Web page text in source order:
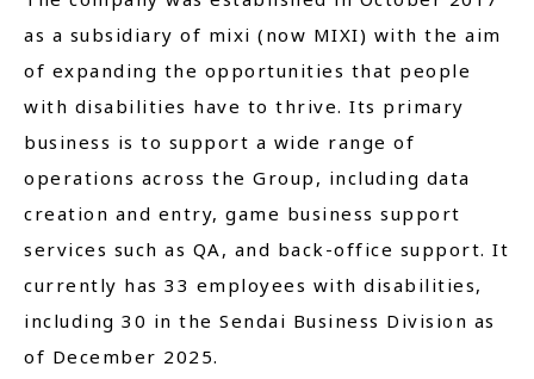
as a subsidiary of mixi (now MIXI) with the aim
of expanding the opportunities that people
with disabilities have to thrive. Its primary
business is to support a wide range of
operations across the Group, including data
creation and entry, game business support
services such as QA, and back-office support. It
currently has 33 employees with disabilities,
including 30 in the Sendai Business Division as
of December 2025.